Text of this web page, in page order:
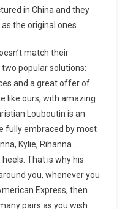
in China and they
the original ones.
match their
popular solutions:
and a great offer of
like ours, with amazing
Louboutin is an
fully embraced by most
Kylie, Rihanna…
That is why his
you, whenever you
Express, then
pairs as you wish.